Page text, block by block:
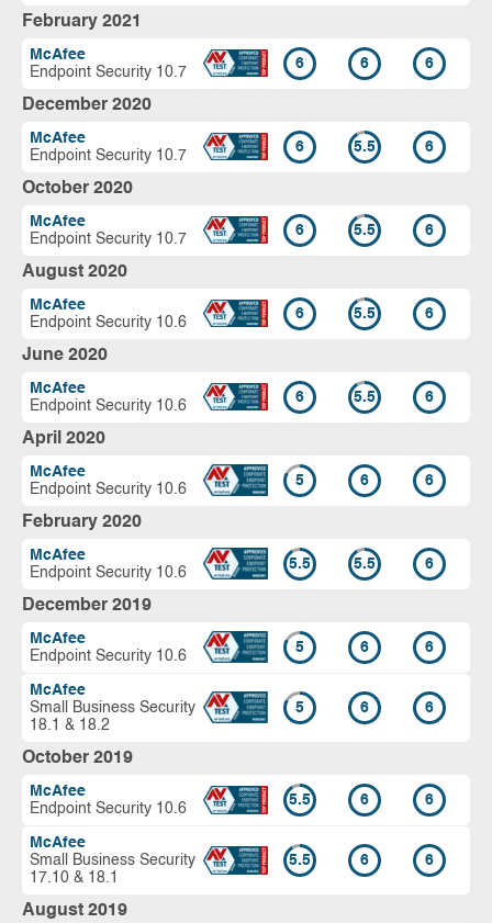
February 2021
McAfee
Endpoint Security 10.7
6 6 6
December 2020
McAfee
Endpoint Security 10.7
6 5.5 6
October 2020
McAfee
Endpoint Security 10.7
6 5.5 6
August 2020
McAfee
Endpoint Security 10.6
6 5.5 6
June 2020
McAfee
Endpoint Security 10.6
6 5.5 6
April 2020
McAfee
Endpoint Security 10.6
5 6 6
February 2020
McAfee
Endpoint Security 10.6
5.5 5.5 6
December 2019
McAfee
Endpoint Security 10.6
5 6 6
McAfee
Small Business Security
18.1 & 18.2
5 6 6
October 2019
McAfee
Endpoint Security 10.6
5.5 6 6
McAfee
Small Business Security
17.10 & 18.1
5.5 6 6
August 2019